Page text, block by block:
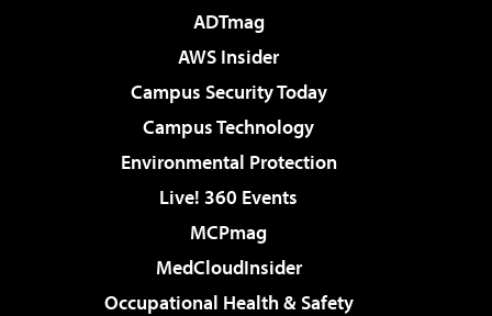
ADTmag
AWS Insider
Campus Security Today
Campus Technology
Environmental Protection
Live! 360 Events
MCPmag
MedCloudInsider
Occupational Health & Safety